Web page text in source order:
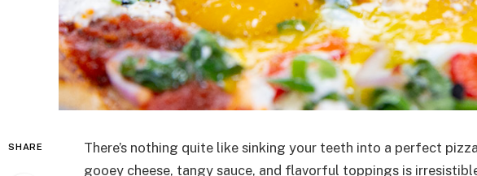
SHARE
There’s nothing quite like sinking your teeth into a perfect
gooey cheese, tangy sauce, and flavorful toppings is